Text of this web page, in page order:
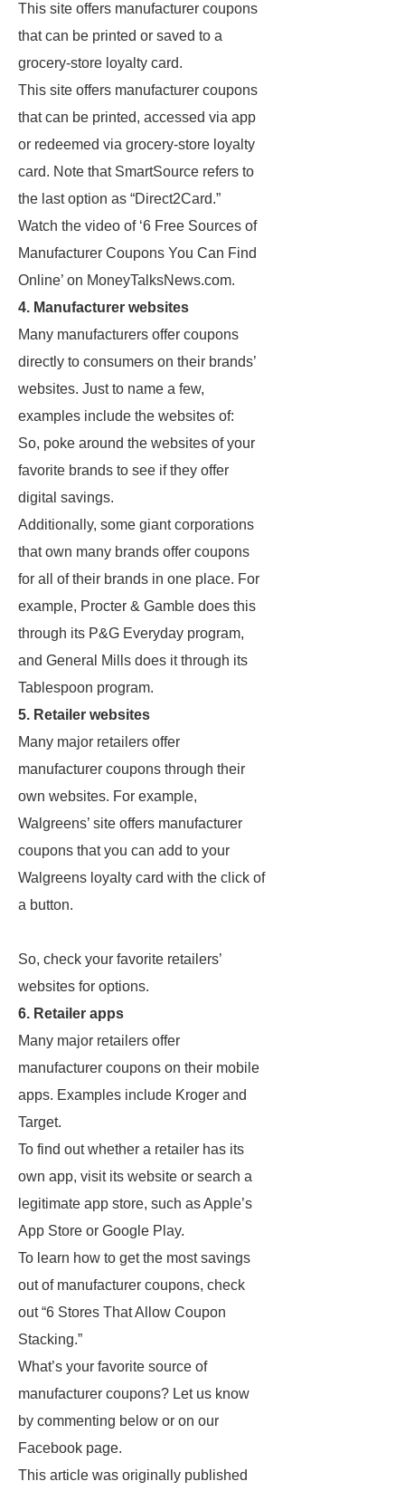
This site offers manufacturer coupons
that can be printed or saved to a
grocery-store loyalty card.
This site offers manufacturer coupons
that can be printed, accessed via app
or redeemed via grocery-store loyalty
card. Note that SmartSource refers to
the last option as “Direct2Card.”
Watch the video of ‘6 Free Sources of
Manufacturer Coupons You Can Find
Online’ on MoneyTalksNews.com.
4. Manufacturer websites
Many manufacturers offer coupons
directly to consumers on their brands’
websites. Just to name a few,
examples include the websites of:
So, poke around the websites of your
favorite brands to see if they offer
digital savings.
Additionally, some giant corporations
that own many brands offer coupons
for all of their brands in one place. For
example, Procter & Gamble does this
through its P&G Everyday program,
and General Mills does it through its
Tablespoon program.
5. Retailer websites
Many major retailers offer
manufacturer coupons through their
own websites. For example,
Walgreens’ site offers manufacturer
coupons that you can add to your
Walgreens loyalty card with the click of
a button.
So, check your favorite retailers’
websites for options.
6. Retailer apps
Many major retailers offer
manufacturer coupons on their mobile
apps. Examples include Kroger and
Target.
To find out whether a retailer has its
own app, visit its website or search a
legitimate app store, such as Apple’s
App Store or Google Play.
To learn how to get the most savings
out of manufacturer coupons, check
out “6 Stores That Allow Coupon
Stacking.”
What’s your favorite source of
manufacturer coupons? Let us know
by commenting below or on our
Facebook page.
This article was originally published